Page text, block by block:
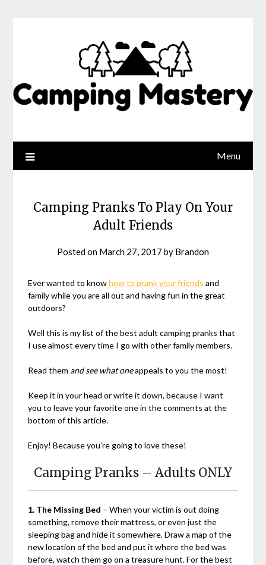
Menu
Camping Pranks To Play On Your
Adult Friends
Posted on March 27, 2017 by Brandon
Ever wanted to knowhow to prank your friends and
family while you are all out and having fun in the great
outdoors?
Well this is my list of the best adult camping pranks that
I use almost every time I go with other family members.
Read them and see what oneappeals to you the most!
Keep it in your head or write it down, because I want
you to leave your favorite one in the comments at the
bottom of this article.
Enjoy! Because you’re going to love these!
Camping Pranks – Adults ONLY
1. The Missing Bed – When your victim is out doing
something, remove their mattress, or even just the
sleeping bag and hide it somewhere. Draw a map of the
new location of the bed and put it where the bed was
before, watch them go on a treasure hunt. For the best